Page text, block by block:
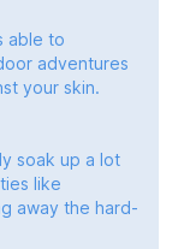
able to
adventures
your skin.
soak up a lot
like
away the hard-